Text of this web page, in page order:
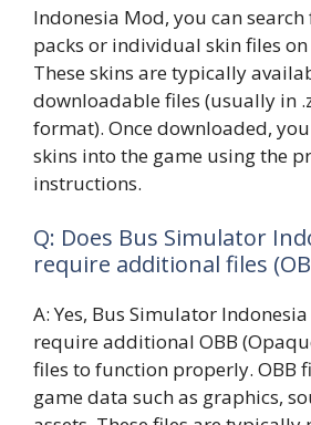
Indonesia Mod, you can
packs or individual skin files
These skins are typically
downloadable files (usually in
format). Once downloaded,
skins into the game using the
instructions.
Q: Does Bus Simulator
require additional files
A: Yes, Bus Simulator
require additional OBB
files to function properly. OBB
game data such as graphics,